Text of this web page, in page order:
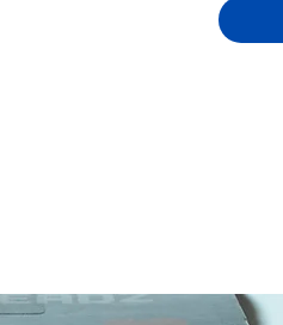
- a
animal